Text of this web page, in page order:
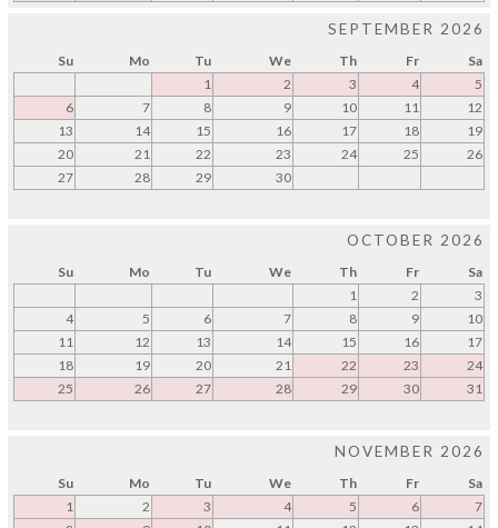
SEPTEMBER 2026
Su Mo Tu We Th Fr
Sa
1
2 3 4
5
6
7 8 9 10 11
12
13
14 15 16 17 18
19
20
21 22 23 24 25
26
27
28 29 30
OCTOBER 2026
Su Mo Tu We Th Fr
Sa
1
2
3
4
5 6 7 8 9
10
11
12 13 14 15 16
17
18
19 20 21 22 23
24
25
26 27 28 29 30 31
NOVEMBER 2026
Su Mo Tu We Th Fr
Sa
1
2 3 4 5 6
7